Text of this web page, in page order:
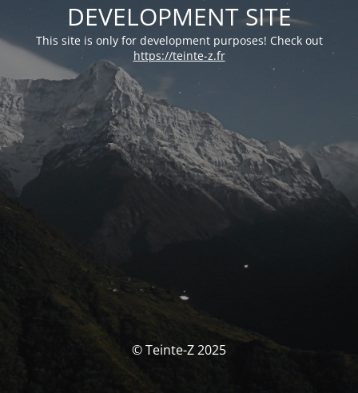
DEVELOPMENT SITE
This site is only for development purposes! Check out
https://teinte-z.fr
© Teinte-Z 2025